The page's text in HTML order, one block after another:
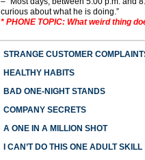
curious about what he is doing.”
* PHONE TOPIC: What weird thing
STRANGE CUSTOMER
HEALTHY HABITS
BAD ONE-NIGHT STANDS
COMPANY SECRETS
A ONE IN A MILLION SHOT
I CAN’T DO THIS ONE ADULT SKILL